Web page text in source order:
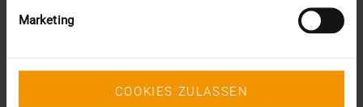
Marketing
COOKIES ZULASSEN